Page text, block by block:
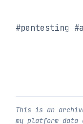
#pentesting
This is an
my platform data